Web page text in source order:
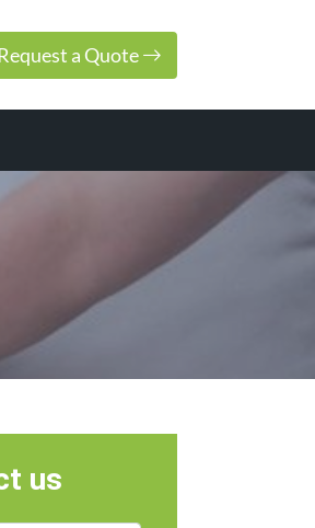
a Quote
us